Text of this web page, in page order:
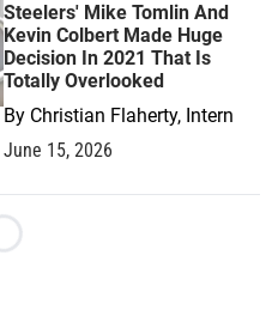
Steelers' Mike Tomlin And
Kevin Colbert Made Huge
Decision In 2021 That Is
Totally Overlooked
By Christian Flaherty, Intern
June 15, 2026
Loading...